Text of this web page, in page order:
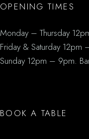
OPENING TIMES
Monday – Thursday
Friday & Saturday 12pm
Sunday 12pm – 9pm.
BOOK A TABLE